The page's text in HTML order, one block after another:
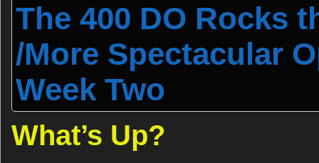
The 400 DO Rocks
/More Spectacular
Week Two
What’s Up?